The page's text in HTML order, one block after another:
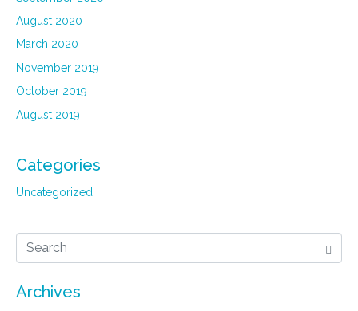
August 2020
March 2020
November 2019
October 2019
August 2019
Categories
Uncategorized
Archives